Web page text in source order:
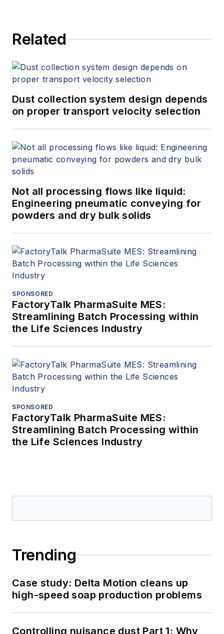
Related
Dust collection system design depends
on proper transport velocity selection
Not all processing flows like liquid:
Engineering pneumatic conveying for
powders and dry bulk solids
SPONSORED
FactoryTalk PharmaSuite MES:
Streamlining Batch Processing within
the Life Sciences Industry
SPONSORED
FactoryTalk PharmaSuite MES:
Streamlining Batch Processing within
the Life Sciences Industry
Trending
Case study: Delta Motion cleans up
high-speed soap production problems
Controlling nuisance dust Part 1: Why